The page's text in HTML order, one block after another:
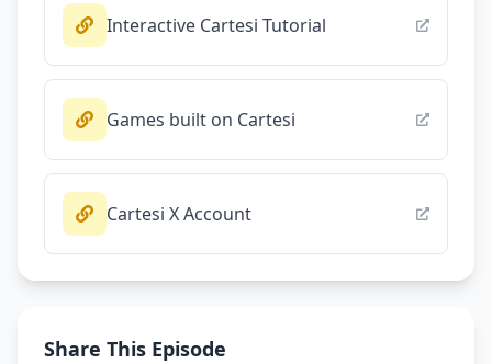
Interactive Cartesi Tutorial
Games built on Cartesi
Cartesi X Account
Share This Episode